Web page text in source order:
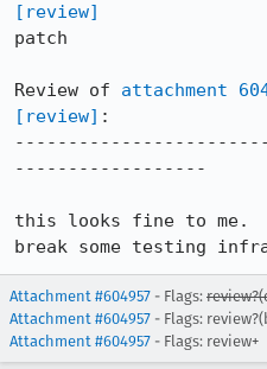
[review]
patch
Review of attachment
[review] :
------------------
this looks fine to
break some testing
Attachment #604957 - Flags:
Attachment #604957 - Flags:
Attachment #604957 - Flags: review+